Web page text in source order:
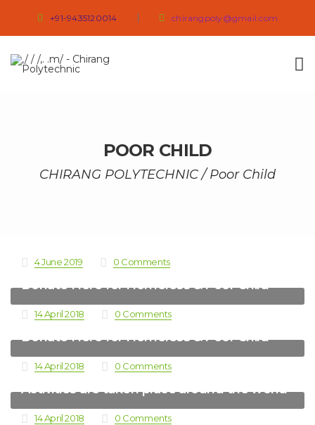
+91-9435120014 chirangpoly@gmail.com
POOR CHILD
CHIRANG POLYTECHNIC/Poor Child
4 June 2019 0 Comments
Donate Here for Homeless & Poor Child
14 April 2018 0 Comments
Donate Here for Homeless & Poor Child
14 April 2018 0 Comments
Activities are taken place around the world
14 April 2018 0 Comments